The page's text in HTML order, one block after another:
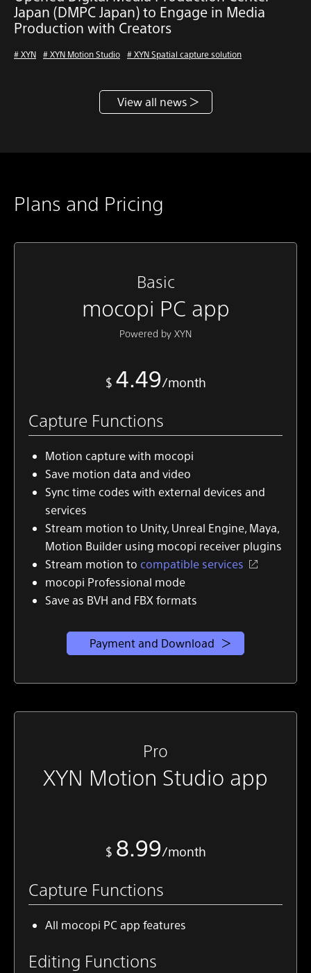
Japan (DMPC Japan) to Engage in Media
Production with Creators
# XYN # XYN Motion Studio # XYN Spatial capture solution
View all news
Plans and Pricing
Basic
mocopi PC app
Powered by XYN
$ 4.49/month
Capture Functions
Motion capture with mocopi
Save motion data and video
Sync time codes with external devices and
services
Stream motion to Unity, Unreal Engine, Maya,
Motion Builder using mocopi receiver plugins
Stream motion to compatible services
mocopi Professional mode
Save as BVH and FBX formats
Payment and Download
Pro
XYN Motion Studio app
$ 8.99/month
Capture Functions
All mocopi PC app features
Editing Functions